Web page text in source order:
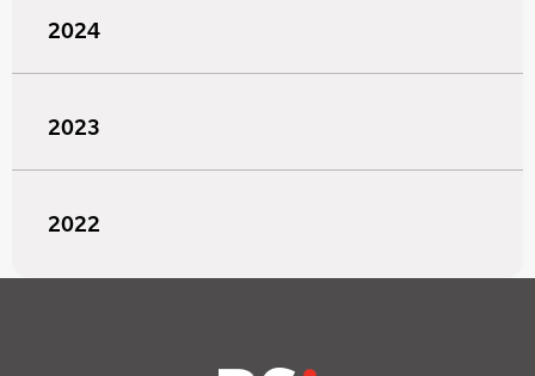
2024
2023
2022